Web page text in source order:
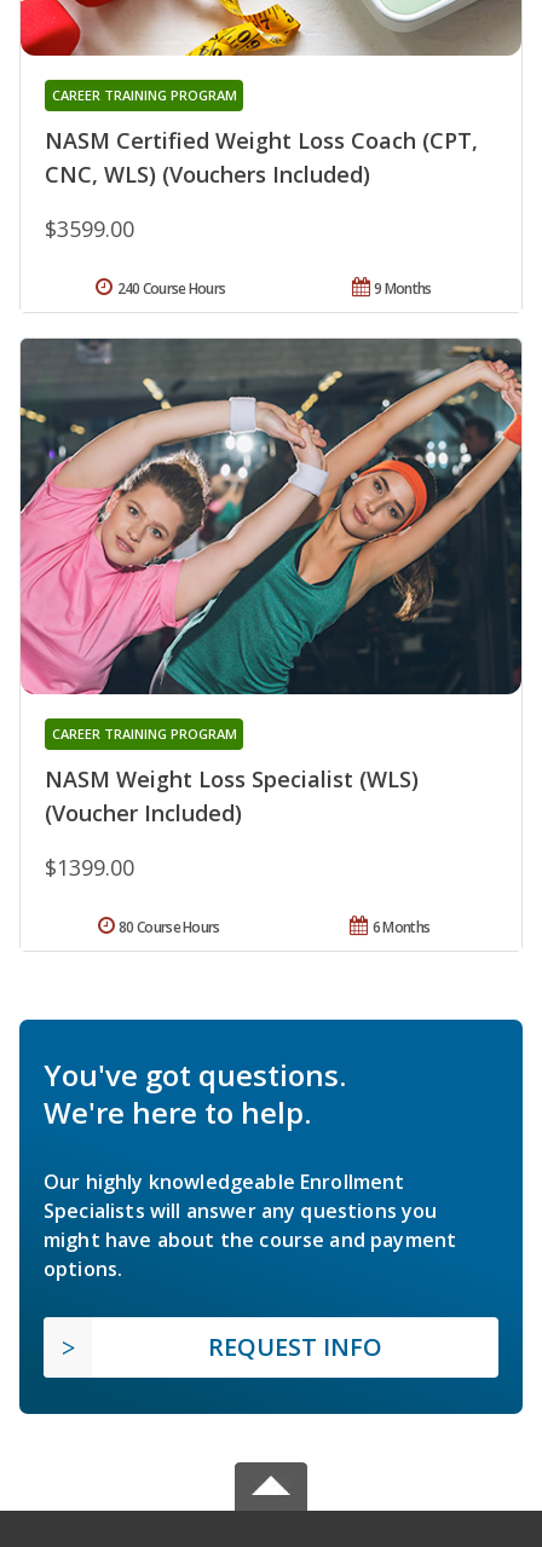
NASM Certified Weight Loss Coach (CPT,
CNC, WLS) (Vouchers Included)
CAREER TRAINING PROGRAM
$3599.00
9 Months
240 Course Hours
NASM Weight Loss Specialist (WLS)
(Voucher Included)
CAREER TRAINING PROGRAM
$1399.00
6 Months
80 Course Hours
You've got questions.
We're here to help.
Our highly knowledgeable Enrollment
Specialists will answer any questions you
might have about the course and payment
options.
REQUEST INFO